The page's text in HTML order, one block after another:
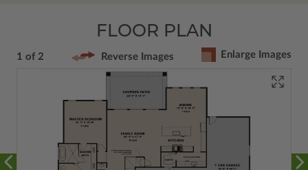
FLOOR PLAN
1 of 2 Reverse Images Enlarge Images